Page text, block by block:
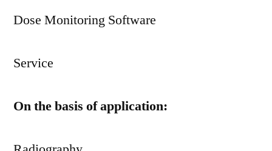
Dose Monitoring Software
Service
On the basis of application: